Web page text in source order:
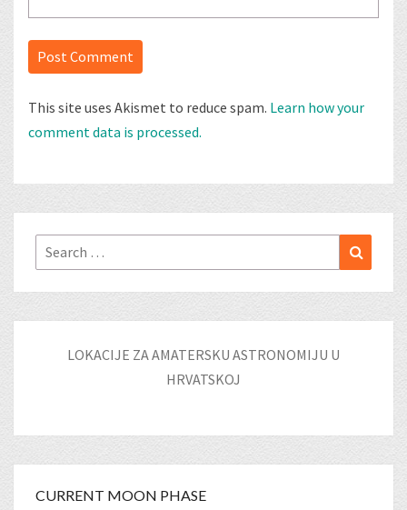
This site uses Akismet to reduce spam. Learn how your
comment data is processed.
Search
for:
LOKACIJE ZA AMATERSKU ASTRONOMIJU U
HRVATSKOJ
CURRENT MOON PHASE